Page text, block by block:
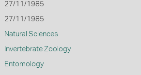
27/11/1985
27/11/1985
Natural Sciences
Invertebrate Zoology
Entomology